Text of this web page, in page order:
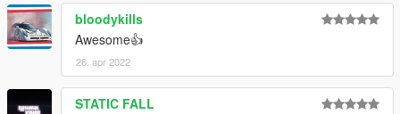
bloodykills
Awesome👍
26. apr 2022
STATIC FALL